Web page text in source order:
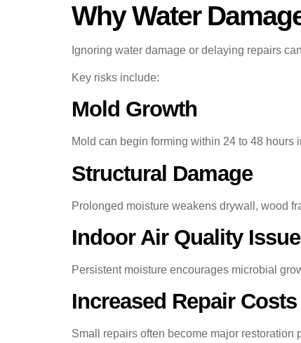
Why Water
Ignoring water damage or delaying repairs
Key risks include:
Mold Growth
Mold can begin forming within 24 to 48 hours
Structural Damage
Prolonged moisture weakens drywall, wood
Indoor Air Quality
Persistent moisture encourages microbial
Increased Repair Costs
Small repairs often become major restoration